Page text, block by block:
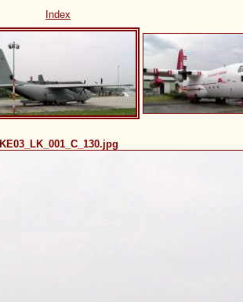
Index
KE03_LK_001_C_130.jpg